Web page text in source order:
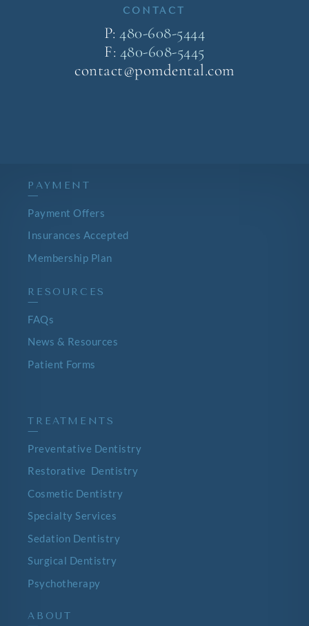
CONTACT
P:480-608-5444
F: 480-608-5445
contact@pomdental.com
PAYMENT
—
Payment Offers
Insurances Accepted
Membership Plan
RESOURCES
—
FAQs
News & Resources
Patient Forms
TREATMENTS
—
Preventative Dentistry
Restorative Dentistry
Cosmetic Dentistry
Specialty Services
Sedation Dentistry
Surgical Dentistry
Psychotherapy
ABOUT